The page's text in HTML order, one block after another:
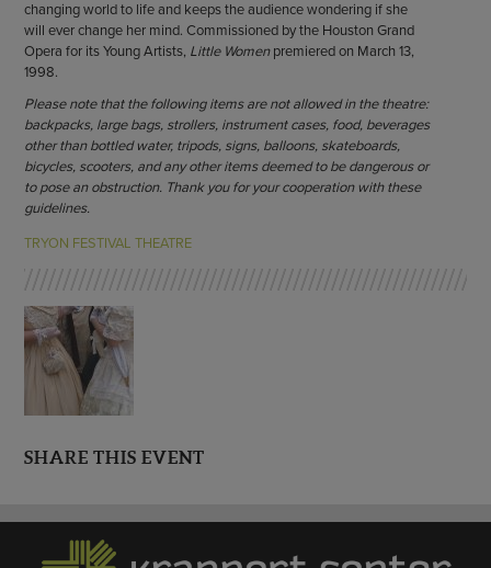
changing world to life and keeps the audience wondering if she
will ever change her mind. Commissioned by the Houston Grand
Opera for its Young Artists, Little Womenpremiered on March 13,
1998.
Please note that the following items are not allowed in the theatre:
backpacks, large bags, strollers, instrument cases, food, beverages
other than bottled water, tripods, signs, balloons, skateboards,
bicycles, scooters, and any other items deemed to be dangerous or
to pose an obstruction. Thank you for your cooperation with these
guidelines.
TRYON FESTIVAL THEATRE
SHARE THIS EVENT